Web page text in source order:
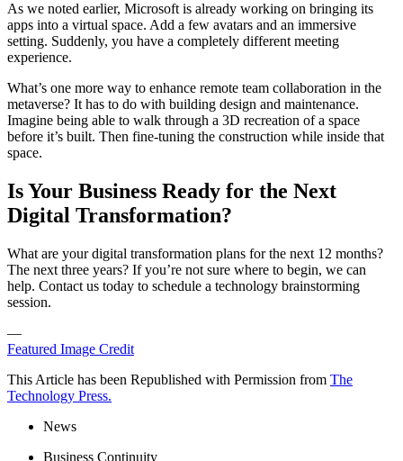
As we noted earlier, Microsoft is already working on bringing its
apps into a virtual space. Add a few avatars and an immersive
setting. Suddenly, you have a completely different meeting
experience.
What’s one more way to enhance remote team collaboration in the
metaverse? It has to do with building design and maintenance.
Imagine being able to walk through a 3D recreation of a space
before it’s built. Then fine-tuning the construction while inside that
space.
Is Your Business Ready for the Next
Digital Transformation?
What are your digital transformation plans for the next 12 months?
The next three years? If you’re not sure where to begin, we can
help. Contact us today to schedule a technology brainstorming
session.
—
Featured Image Credit
This Article has been Republished with Permission from The
Technology Press.
News
Business Continuity